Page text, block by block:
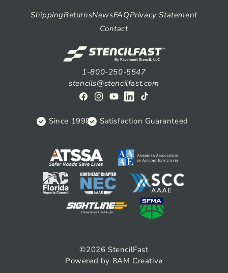
ShippingReturnsNewsFAQPrivacy Statement
Contact
1-800-250-5547
stencils@stencilfast.com
FacebookInstagram
YouTube
ViewTikTok
Since 1990 Satisfaction Guaranteed
Powered by 8AM Creative
©2026 StencilFast